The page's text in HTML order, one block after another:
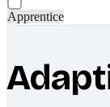
Apprentice